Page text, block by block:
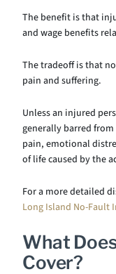
The benefit is that
and wage benefits
The tradeoff is that
pain and suffering.
Unless an injured
generally barred
pain, emotional
of life caused by the
For a more detailed
Long Island No-Fault
What
Cover?